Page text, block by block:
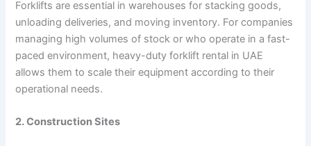
Forklifts are essential in warehouses for stacking goods,
unloading deliveries, and moving inventory. For companies
managing high volumes of stock or who operate in a fast-
paced environment, heavy-duty forklift rental in UAE
allows them to scale their equipment according to their
operational needs.
2. Construction Sites